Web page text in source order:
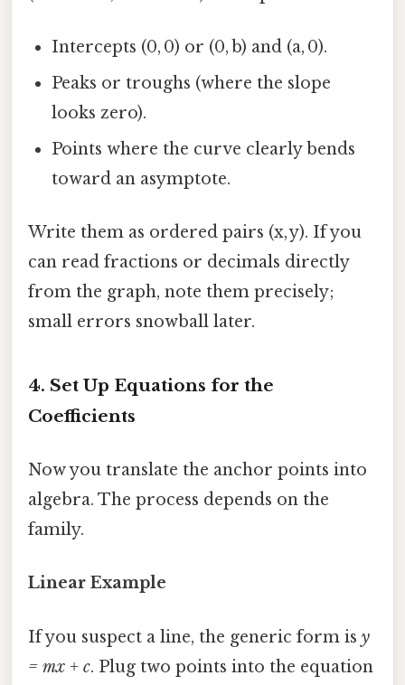
Intercepts (0, 0) or (0, b) and (a, 0).
Peaks or troughs (where the slope
looks zero).
Points where the curve clearly bends
toward an asymptote.
Write them as ordered pairs (x, y). If you
can read fractions or decimals directly
from the graph, note them precisely;
small errors snowball later.
4. Set Up Equations for the
Coefficients
Now you translate the anchor points into
algebra. The process depends on the
family.
Linear Example
If you suspect a line, the generic form is y
= mx + c. Plug two points into the equation